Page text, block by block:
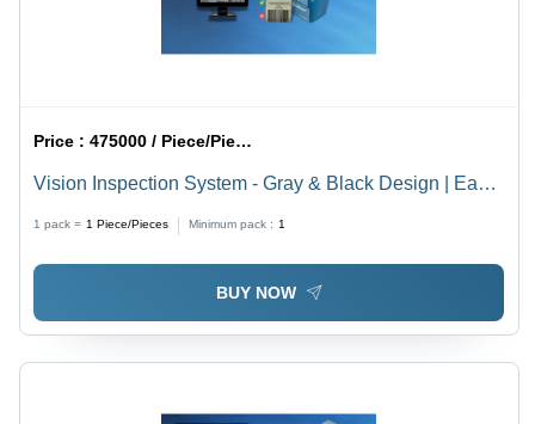
Price :475000 / Piece/Pieces
Vision Inspection System - Gray & Black Design | Easy
to Operate, Rugged Build, Low Maintenance, Industrial
& Plastic Testing Use
1 pack = 1 Piece/Pieces Minimum pack : 1
BUY NOW